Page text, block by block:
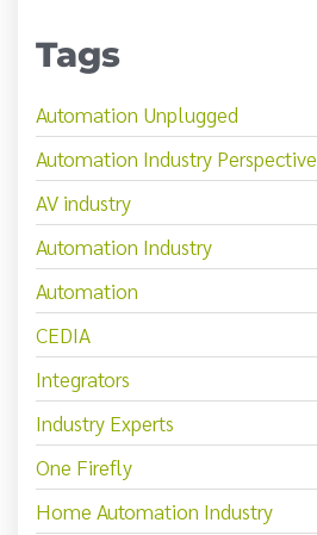
Tags
Automation Unplugged
Automation Industry Perspective
AV industry
Automation Industry
Automation
CEDIA
Integrators
Industry Experts
One Firefly
Home Automation Industry